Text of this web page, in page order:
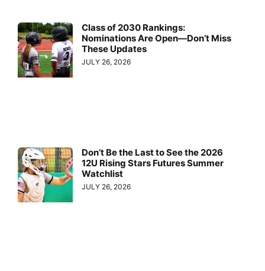
Class of 2030 Rankings:
Nominations Are Open—Don’t Miss
These Updates
JULY 26, 2026
Don’t Be the Last to See the 2026
12U Rising Stars Futures Summer
Watchlist
JULY 26, 2026